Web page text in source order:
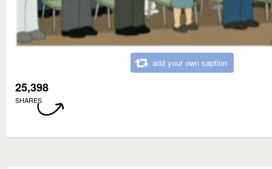
add your own caption
25,398
SHARES